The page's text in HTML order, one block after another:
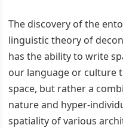
The discovery of the
linguistic theory of
has the ability to write
our language or culture
space, but rather a
nature and hyper-
spatiality of various